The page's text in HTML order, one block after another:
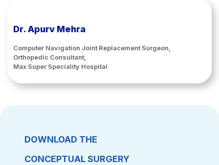
Dr. Apurv Mehra
Computer Navigation Joint Replacement Surgeon,
Orthopedic Consultant,
Max Super Speciality Hospital
DOWNLOAD THE
CONCEPTUAL SURGERY